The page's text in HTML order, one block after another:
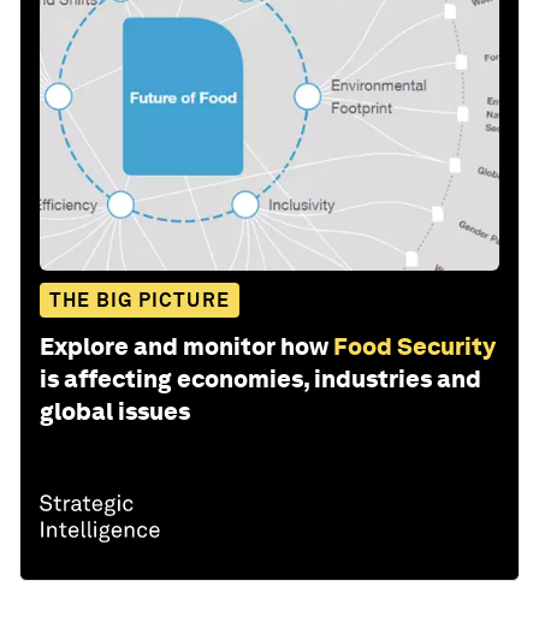
THE BIG PICTURE
Explore and monitor how Food Security
is affecting economies, industries and
global issues